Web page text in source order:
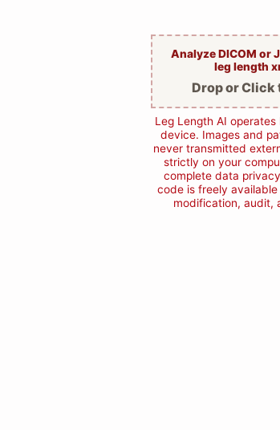
Analyze DICOM or
leg length
Drop or Click
Leg Length AI
device. Images and
never transmitted
strictly on your
complete data
code is freely
modification, audit,